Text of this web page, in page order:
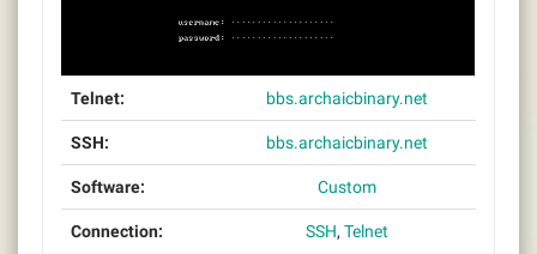
Telnet: bbs.archaicbinary.net
SSH: bbs.archaicbinary.net
Software: Custom
Connection: SSH, Telnet